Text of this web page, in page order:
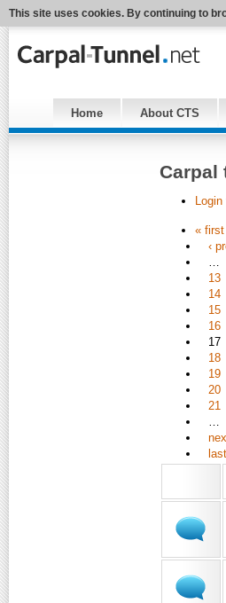
This site uses cookies. By continuing to
Home About CTS
Carpal
Login
« first
‹
…
13
14
15
16
17
18
19
20
21
…